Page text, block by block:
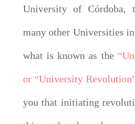
University of Córdoba,
many other Universities
what is known as the
or “University
you that initiating